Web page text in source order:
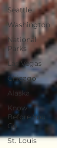
Seattle
Washington
National
Parks
Las Vegas
Chicago
Alaska
Know
Before You
Go
St. Louis